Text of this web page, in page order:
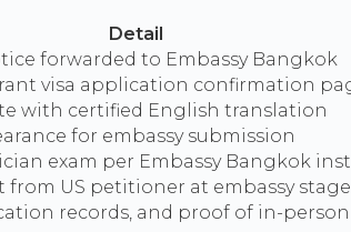
Detail
forwarded to Embassy Bangkok
visa application confirmation
with certified English translation
for embassy submission
exam per Embassy Bangkok
from US petitioner at embassy stage
records, and proof of in-